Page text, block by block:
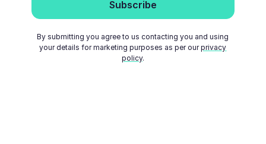
By submitting you agree to us contacting you and using
your details for marketing purposes as per ourprivacy
policy.